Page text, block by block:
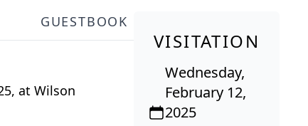
GUESTBOOK
at Wilson
VISITATION
Wednesday,
February 12,
2025